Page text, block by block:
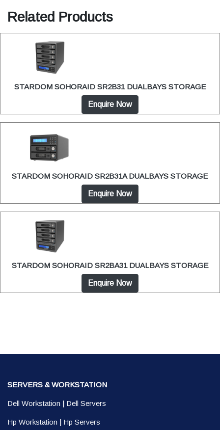
Related Products
STARDOM SOHORAID SR2B31 DUALBAYS STORAGE
Enquire Now
STARDOM SOHORAID SR2B31A DUALBAYS STORAGE
Enquire Now
STARDOM SOHORAID SR2BA31 DUALBAYS STORAGE
Enquire Now
SERVERS & WORKSTATION
Dell Workstation | Dell Servers
Hp Workstation | Hp Servers